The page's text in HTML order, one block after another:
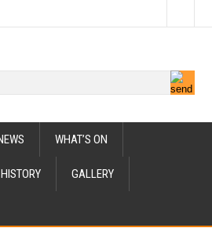
WHAT’S ON
HISTORY GALLERY